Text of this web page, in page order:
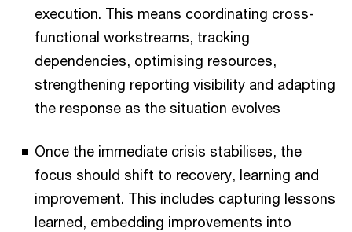
execution. This means coordinating cross-
functional workstreams, tracking
dependencies, optimising resources,
strengthening reporting visibility and adapting
the response as the situation evolves
Once the immediate crisis stabilises, the
focus should shift to recovery, learning and
improvement. This includes capturing lessons
learned, embedding improvements into